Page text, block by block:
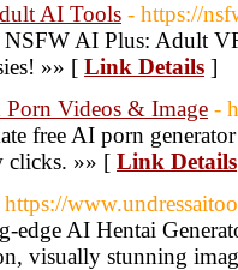
AI Tools - https://
AI Plus: Adult
»» [ Link Details ]
Porn Videos & Image -
free AI porn
clicks. »» [ Link Details
https://
edge AI Hentai
visually stunning